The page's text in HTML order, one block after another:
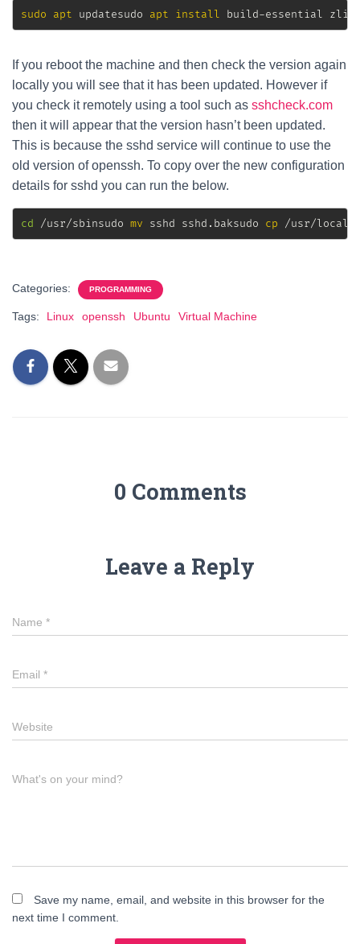
sudo apt updatesudo apt install build-essential
If you reboot the machine and then check the version again
locally you will see that it has been updated. However if
you check it remotely using a tool such as sshcheck.com
then it will appear that the version hasn’t been updated.
This is because the sshd service will continue to use the
old version of openssh. To copy over the new configuration
details for sshd you can run the below.
cd /usr/sbinsudo mv sshd sshd.baksudo cp /usr/local/
Categories: PROGRAMMING
Tags: Linux openssh Ubuntu Virtual Machine
0 Comments
Leave a Reply
Name *
Email *
Website
What's on your mind?
Save my name, email, and website in this browser for the
next time I comment.